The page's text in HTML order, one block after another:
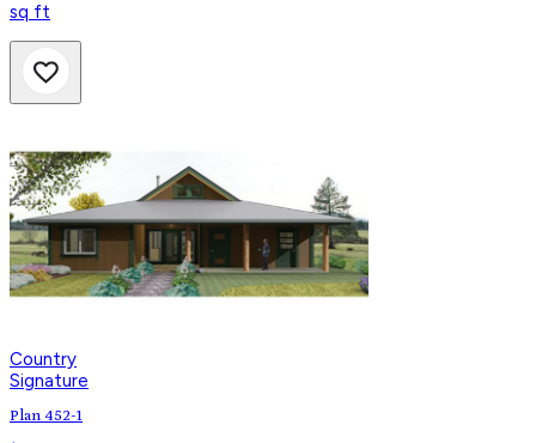
sq ft
Country
Signature
Plan 452-1